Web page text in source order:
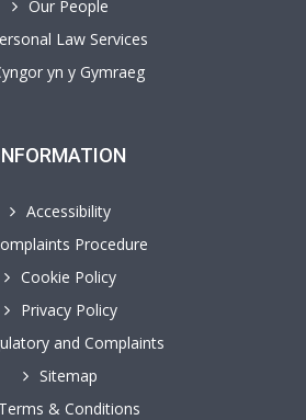
Our People
Law Services
yn y Gymraeg
Accessibility
Procedure
Cookie Policy
Privacy Policy
and Complaints
Sitemap
Terms & Conditions